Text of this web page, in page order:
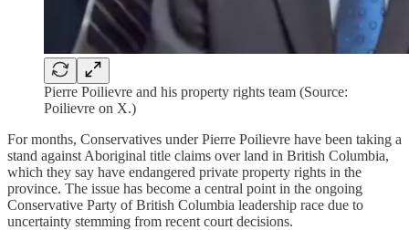
Pierre Poilievre and his property rights team (Source:
Poilievre on X.)
For months, Conservatives under Pierre Poilievre have been taking a
stand against Aboriginal title claims over land in British Columbia,
which they say have endangered private property rights in the
province. The issue has become a central point in the ongoing
Conservative Party of British Columbia leadership race due to
uncertainty stemming from recent court decisions.